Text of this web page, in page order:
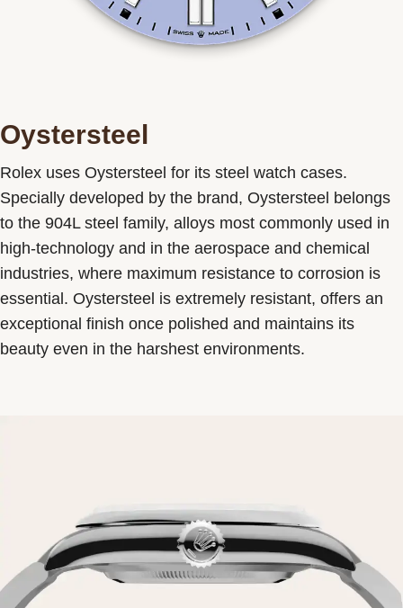
Oystersteel
Rolex uses Oystersteel for its steel watch cases.
Specially developed by the brand, Oystersteel belongs
to the 904L steel family, alloys most commonly used in
high-technology and in the aerospace and chemical
industries, where maximum resistance to corrosion is
essential. Oystersteel is extremely resistant, offers an
exceptional finish once polished and maintains its
beauty even in the harshest environments.